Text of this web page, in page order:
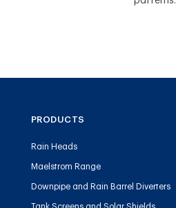
PRODUCTS
Rain Heads
Maelstrom Range
Downpipe and Rain Barrel Diverters